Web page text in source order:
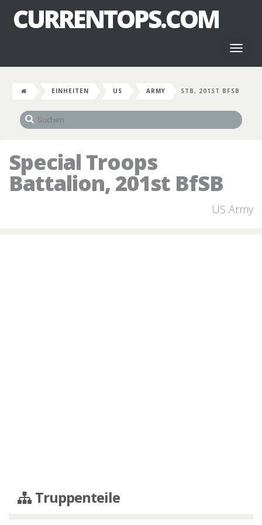
CURRENTOPS.COM
EINHEITEN US ARMY STB, 201ST BFSB
Special Troops
Battalion, 201st BfSB
US Army
Truppenteile